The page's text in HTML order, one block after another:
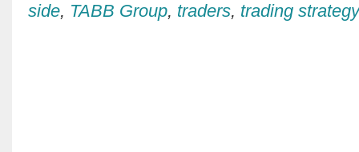
side, TABB Group, traders, trading strategy